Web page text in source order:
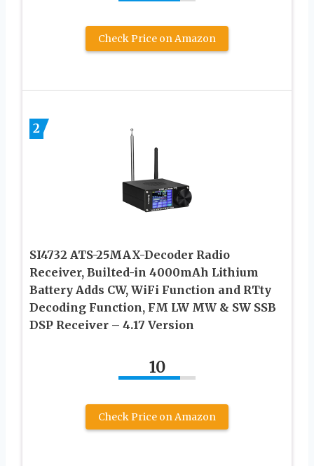
Check Price on Amazon
2
SI4732 ATS-25MAX-Decoder Radio
Receiver, Builted-in 4000mAh Lithium
Battery Adds CW, WiFi Function and RTty
Decoding Function, FM LW MW & SW SSB
DSP Receiver – 4.17 Version
10
Check Price on Amazon